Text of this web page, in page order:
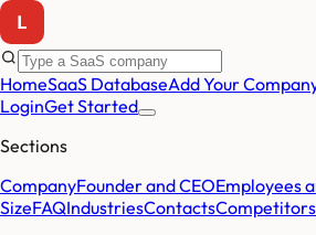
HomeSaaS DatabaseAdd Your
LoginGet Started
Sections
CompanyFounder and CEOEmployees
SizeFAQIndustriesContactsCompetitors